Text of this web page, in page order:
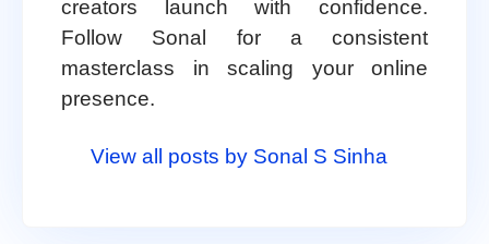
creators launch with confidence.
Follow Sonal for a consistent
masterclass in scaling your online
presence.
View all posts by Sonal S Sinha